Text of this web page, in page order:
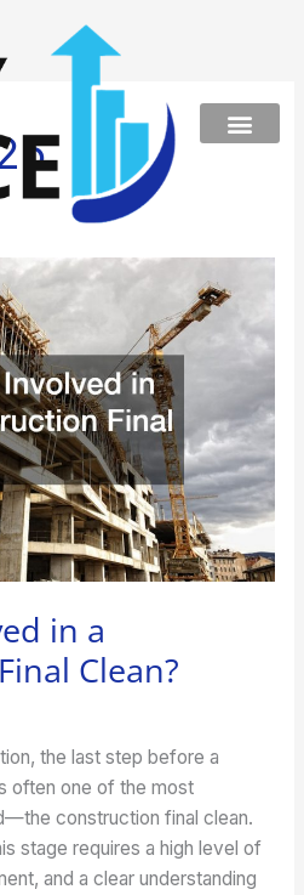
in a
Clean?
the last step before a
often one of the most
construction final clean.
stage requires a high level of
and a clear understanding